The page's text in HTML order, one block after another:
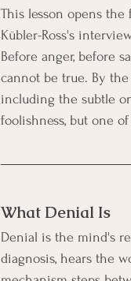
This lesson opens
Kübler-Ross's
Before anger, before
cannot be true. By
including the subtle
foolishness, but one
What Denial Is
Denial is the mind's
diagnosis, hears the